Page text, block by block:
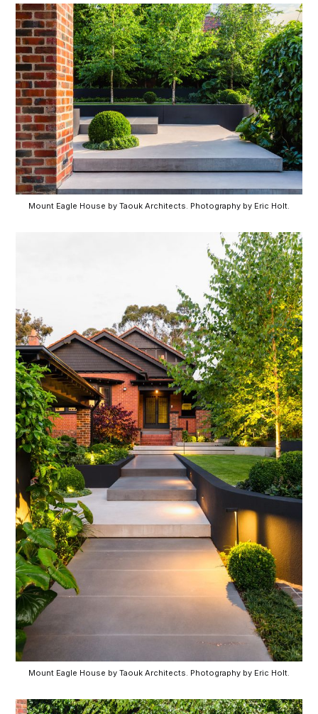
Mount Eagle House by Taouk Architects. Photography by Eric Holt.
Mount Eagle House by Taouk Architects. Photography by Eric Holt.